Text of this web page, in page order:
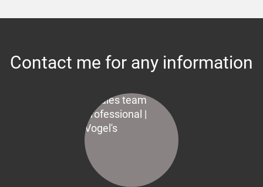
Contact me for any information